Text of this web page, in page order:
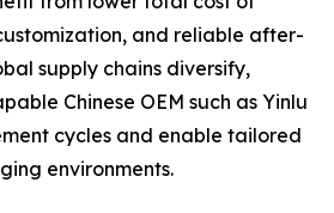
and reliable after-
supply chains diversify,
Chinese OEM such as Yinlu
cycles and enable tailored
environments.